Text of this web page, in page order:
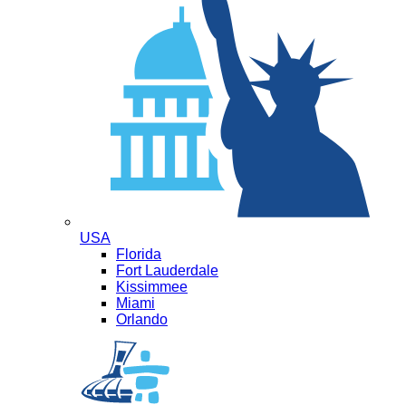
USA
Florida
Fort Lauderdale
Kissimmee
Miami
Orlando